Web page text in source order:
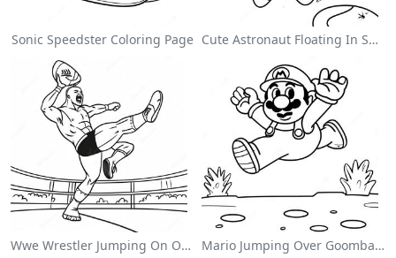
Sonic Speedster Coloring Page Cute Astronaut Floating In Space Coloring Page
Wwe Wrestler Jumping On Opponent Coloring Page Mario Jumping Over Goombas Coloring Page